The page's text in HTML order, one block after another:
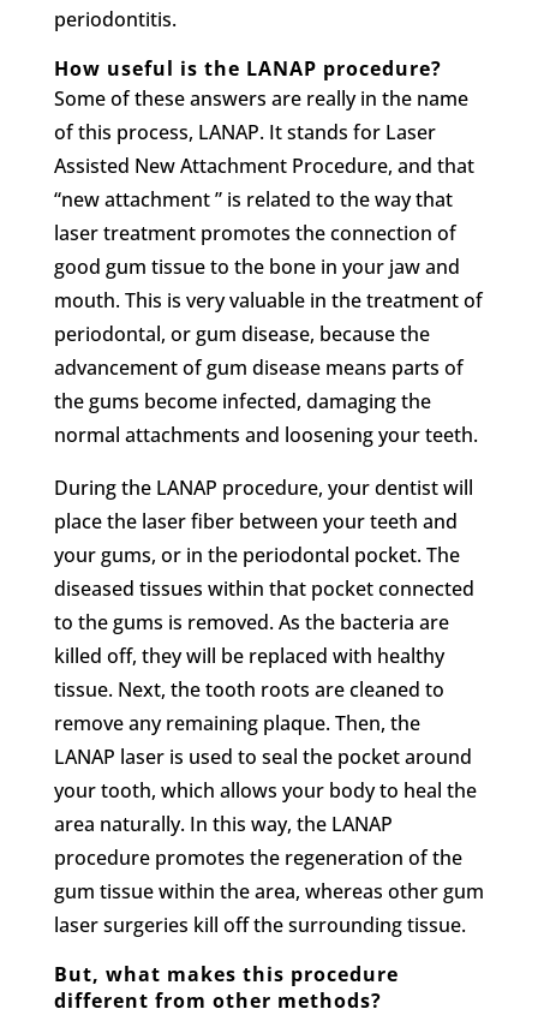
periodontitis.
How useful is the LANAP procedure?
Some of these answers are really in the name
of this process, LANAP. It stands for Laser
Assisted New Attachment Procedure, and that
“new attachment ” is related to the way that
laser treatment promotes the connection of
good gum tissue to the bone in your jaw and
mouth. This is very valuable in the treatment of
periodontal, or gum disease, because the
advancement of gum disease means parts of
the gums become infected, damaging the
normal attachments and loosening your teeth.
During the LANAP procedure, your dentist will
place the laser fiber between your teeth and
your gums, or in the periodontal pocket. The
diseased tissues within that pocket connected
to the gums is removed. As the bacteria are
killed off, they will be replaced with healthy
tissue. Next, the tooth roots are cleaned to
remove any remaining plaque. Then, the
LANAP laser is used to seal the pocket around
your tooth, which allows your body to heal the
area naturally. In this way, the LANAP
procedure promotes the regeneration of the
gum tissue within the area, whereas other gum
laser surgeries kill off the surrounding tissue.
But, what makes this procedure
different from other methods?